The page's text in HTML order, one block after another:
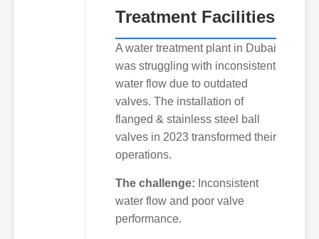
Treatment Facilities
A water treatment plant in Dubai
was struggling with inconsistent
water flow due to outdated
valves. The installation of
flanged & stainless steel ball
valves in 2023 transformed their
operations.
The challenge: Inconsistent
water flow and poor valve
performance.